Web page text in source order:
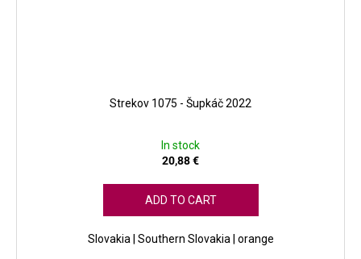
Strekov 1075 - Šupkáč 2022
In stock
20,88 €
ADD TO CART
Slovakia | Southern Slovakia | orange